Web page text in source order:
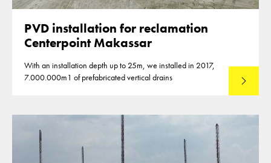
PVD installation for reclamation
Centerpoint Makassar
With an installation depth up to 25m, we installed in 2017,
7.000.000m1 of prefabricated vertical drains
Lees